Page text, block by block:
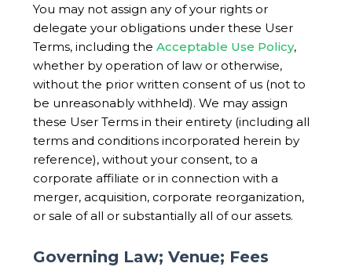
You may not assign any of your rights or
delegate your obligations under these User
Terms, including the Acceptable Use Policy,
whether by operation of law or otherwise,
without the prior written consent of us (not to
be unreasonably withheld). We may assign
these User Terms in their entirety (including all
terms and conditions incorporated herein by
reference), without your consent, to a
corporate affiliate or in connection with a
merger, acquisition, corporate reorganization,
or sale of all or substantially all of our assets.
Governing Law; Venue; Fees